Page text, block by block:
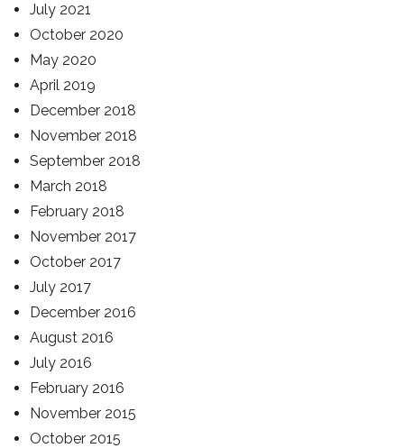
July 2021
October 2020
May 2020
April 2019
December 2018
November 2018
September 2018
March 2018
February 2018
November 2017
October 2017
July 2017
December 2016
August 2016
July 2016
February 2016
November 2015
October 2015